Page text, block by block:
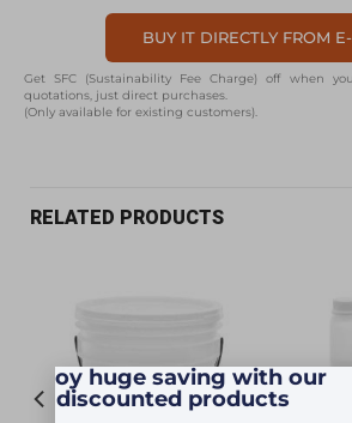
BUY IT DIRECTLY FROM
Get SFC (Sustainability Fee Charge) off when
quotations, just direct purchases.
(Only available for existing customers).
RELATED PRODUCTS
Enjoy huge saving with our
discounted products